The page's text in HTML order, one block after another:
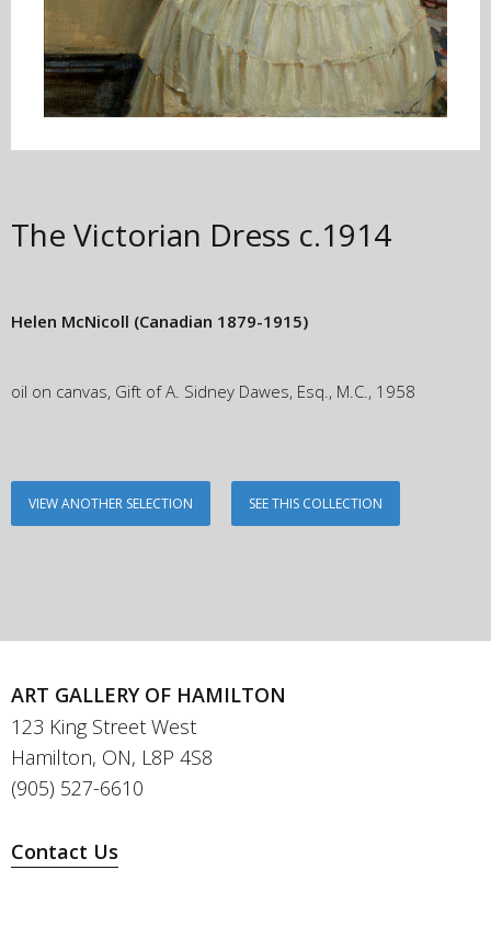
The Victorian Dress c.1914
Helen McNicoll (Canadian 1879-1915)
oil on canvas, Gift of A. Sidney Dawes, Esq., M.C., 1958
VIEW ANOTHER SELECTION SEE THIS COLLECTION
ART GALLERY OF HAMILTON
123 King Street West
Hamilton, ON, L8P 4S8
(905) 527-6610
Contact Us